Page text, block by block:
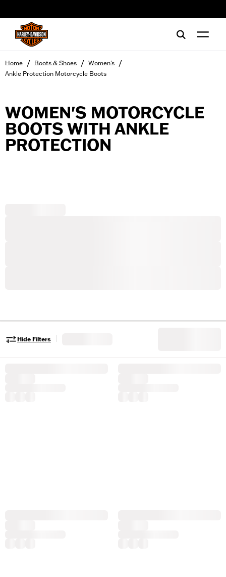
Home / Boots & Shoes / Women's /
Ankle Protection Motorcycle Boots
WOMEN'S MOTORCYCLE
BOOTS WITH ANKLE
PROTECTION
Hide Filters